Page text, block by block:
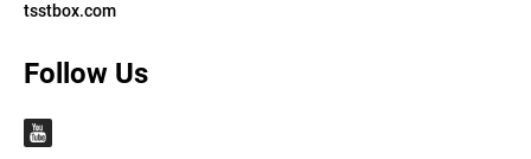
tsstbox.com
Follow Us